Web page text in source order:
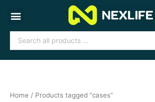
content
Search
...
Home / Products tagged “cases”